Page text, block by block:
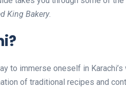
King Bakery.
to immerse oneself in Karachi’s
of traditional recipes and